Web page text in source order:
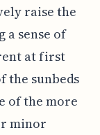
raise the
a sense of
at first
the sunbeds
of the more
minor